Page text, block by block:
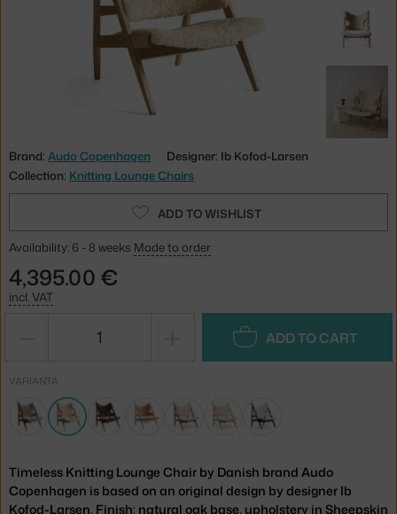
Brand: Audo Copenhagen
Designer: Ib Kofod-Larsen
Collection: Knitting Lounge Chairs
ADD TO WISHLIST
Availability: 6 - 8 weeks Made to order
4,395.00 €
incl. VAT
ADD TO CART
VARIANTA
Timeless Knitting Lounge Chair by Danish brand Audo
Copenhagen is based on an original design by designer Ib
Kofod-Larsen. Finish: natural oak base, upholstery in Sheepskin